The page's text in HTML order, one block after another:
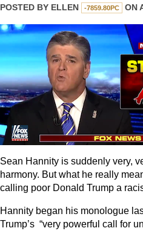
POSTED BY ELLEN -7859.80PC ON
Sean Hannity is suddenly very,
harmony. But what he really
calling poor Donald Trump a
Hannity began his monologue
Trump’s “very powerful call for